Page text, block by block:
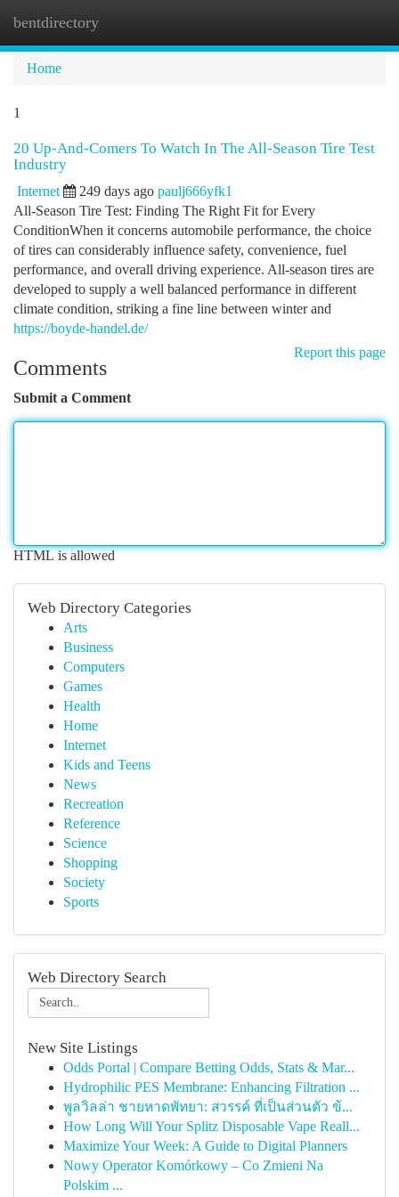
bentdirectory
Home
1
20 Up-And-Comers To Watch In The All-Season Tire Test
Industry
Internet 249 days ago paulj666yfk1
All-Season Tire Test: Finding The Right Fit for Every
ConditionWhen it concerns automobile performance, the choice
of tires can considerably influence safety, convenience, fuel
performance, and overall driving experience. All-season tires are
developed to supply a well balanced performance in different
climate condition, striking a fine line between winter and
https://boyde-handel.de/
Report this page
Comments
Submit a Comment
HTML is allowed
Web Directory Categories
Arts
Business
Computers
Games
Health
Home
Internet
Kids and Teens
News
Recreation
Reference
Science
Shopping
Society
Sports
Web Directory Search
New Site Listings
Odds Portal | Compare Betting Odds, Stats & Mar...
Hydrophilic PES Membrane: Enhancing Filtration ...
พูลวิลล่า ชายหาดพัทยา: สวรรค์ ที่เป็นส่วนตัว ข้...
How Long Will Your Splitz Disposable Vape Reall...
Maximize Your Week: A Guide to Digital Planners
Nowy Operator Komórkowy – Co Zmieni Na
Polskim ...